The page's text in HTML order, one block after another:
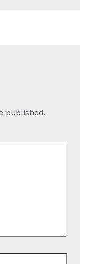
published.